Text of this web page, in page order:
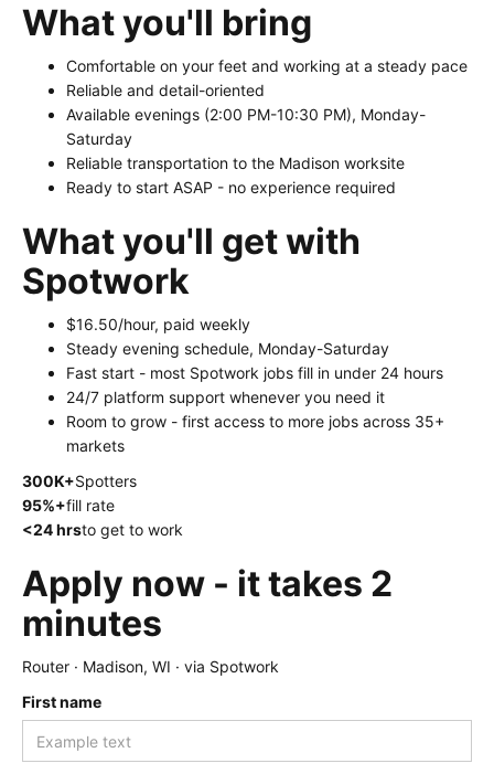
What you'll bring
Comfortable on your feet and working at a steady pace
Reliable and detail-oriented
Available evenings (2:00 PM-10:30 PM), Monday-
Saturday
Reliable transportation to the Madison worksite
Ready to start ASAP - no experience required
What you'll get with
Spotwork
$16.50/hour, paid weekly
Steady evening schedule, Monday-Saturday
Fast start - most Spotwork jobs fill in under 24 hours
24/7 platform support whenever you need it
Room to grow - first access to more jobs across 35+
markets
300K+Spotters
95%+fill rate
<24 hrsto get to work
Apply now - it takes 2
minutes
Router · Madison, WI · via Spotwork
First name